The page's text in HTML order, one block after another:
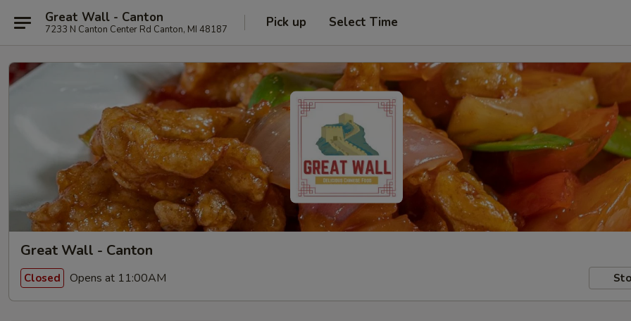
Great Wall - Canton
7233 N Canton Center Rd Canton, MI 48187 Pick up Select Time
Great Wall - Canton
Closed Opens at 11:00AM